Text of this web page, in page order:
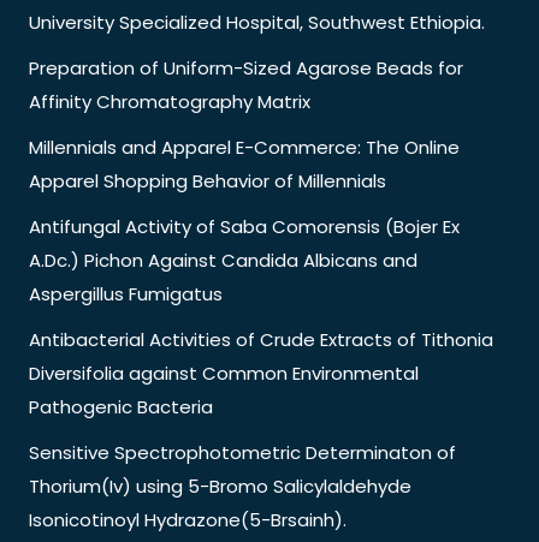
University Specialized Hospital, Southwest Ethiopia.
Preparation of Uniform-Sized Agarose Beads for
Affinity Chromatography Matrix
Millennials and Apparel E-Commerce: The Online
Apparel Shopping Behavior of Millennials
Antifungal Activity of Saba Comorensis (Bojer Ex
A.Dc.) Pichon Against Candida Albicans and
Aspergillus Fumigatus
Antibacterial Activities of Crude Extracts of Tithonia
Diversifolia against Common Environmental
Pathogenic Bacteria
Sensitive Spectrophotometric Determinaton of
Thorium(Iv) using 5-Bromo Salicylaldehyde
Isonicotinoyl Hydrazone(5-Brsainh).